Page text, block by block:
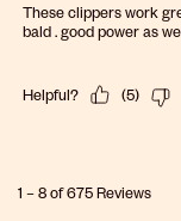
These clippers work
bald . good power as
Helpful? (5)
1 –8 of 675Reviews